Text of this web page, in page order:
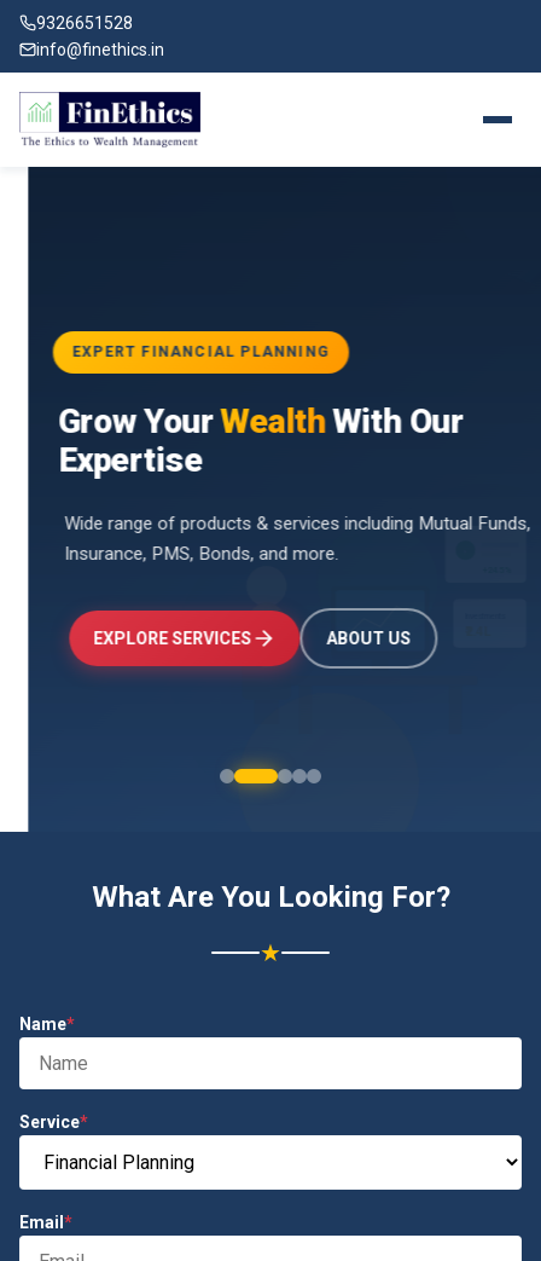
9326651528
info@finethics.in
for
₹2.4L
EXPERT FINANCIAL PLANNING
Grow YourWealthWith Our
Expertise
Wide range of products & services including Mutual Funds,
Insurance, PMS, Bonds, and more.
EXPLORE SERVICES ABOUT US
What Are You Looking For?
★
Name*
Service*
Email *